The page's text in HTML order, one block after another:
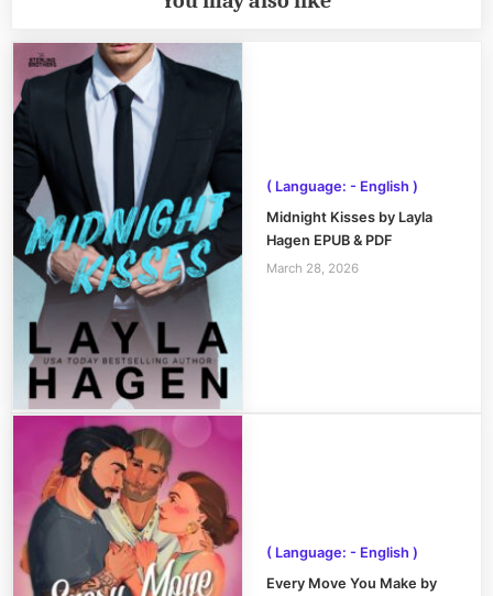
( Language: - English )
Midnight Kisses by Layla
Hagen EPUB & PDF
March 28, 2026
( Language: - English )
Every Move You Make by